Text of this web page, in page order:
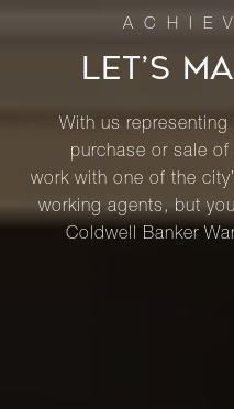
LET’S
With us
purchase or sale
work with one of the
working agents, but
Coldwell Banker